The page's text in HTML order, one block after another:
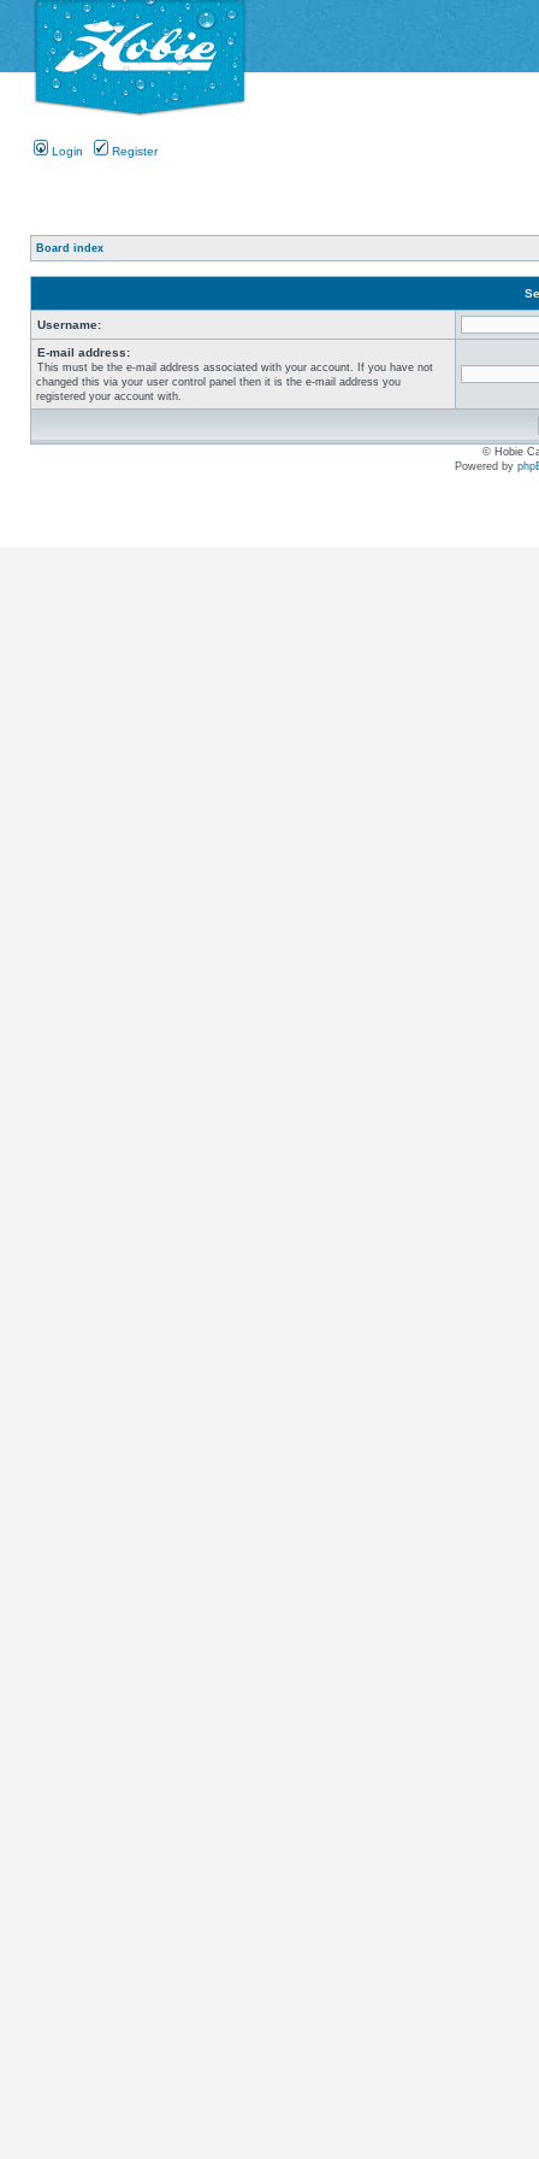
Login Register
Board index
Username:
E-mail address:
This must be the e-mail address associated with your account. If you have not
changed this via your user control panel then it is the e-mail address you
registered your account with.
© Hobie
Powered by